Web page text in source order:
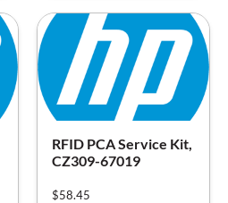
RFID PCA Service Kit,
CZ309-67019
$58.45